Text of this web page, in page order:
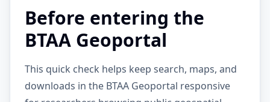
Before entering the
BTAA Geoportal
This quick check helps keep search, maps, and
downloads in the BTAA Geoportal responsive